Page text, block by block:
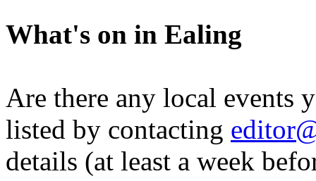
What's on in Ealing
Are there any local events
listed by contacting
details (at least a week